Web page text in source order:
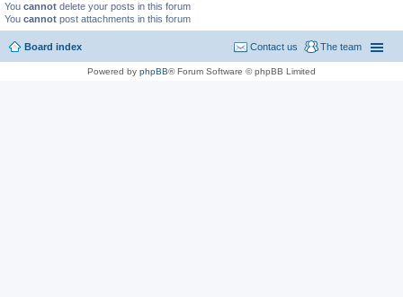
You cannot delete your posts in this forum
You cannot post attachments in this forum
Board index The team
Contact us
Powered by phpBB® Forum Software © phpBB Limited